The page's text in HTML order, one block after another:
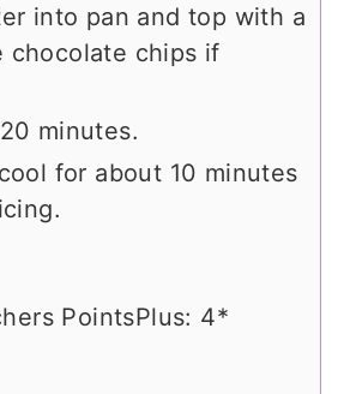
into pan and top with a
chocolate chips if
minutes.
for about 10 minutes
PointsPlus: 4*